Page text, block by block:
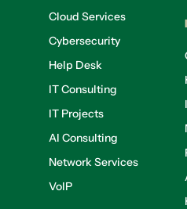
Cloud Services
Cybersecurity
Help Desk
IT Consulting
IT Projects
AI Consulting
Network Services
VoIP